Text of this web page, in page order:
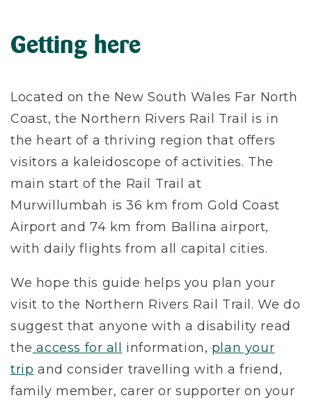
Getting here
Located on the New South Wales Far North
Coast, the Northern Rivers Rail Trail is in
the heart of a thriving region that offers
visitors a kaleidoscope of activities. The
main start of the Rail Trail at
Murwillumbah is 36 km from Gold Coast
Airport and 74 km from Ballina airport,
with daily flights from all capital cities.
We hope this guide helps you plan your
visit to the Northern Rivers Rail Trail. We do
suggest that anyone with a disability read
the access for all information, plan your
trip and consider travelling with a friend,
family member, carer or supporter on your